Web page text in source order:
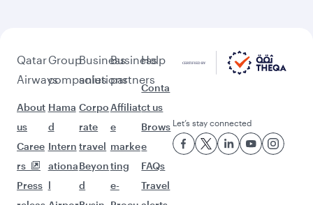
Qatar
Airways
About
us
Caree
rs
Press
Group
companies
Hama
d
Intern
ationa
l
Business
solutions
Corpo
rate
travel
Beyon
d
Business
partners
Affiliat
e
marke
ting
e-
Help
Conta
ct us
Brows
e
FAQs
Travel
Let’s stay connected